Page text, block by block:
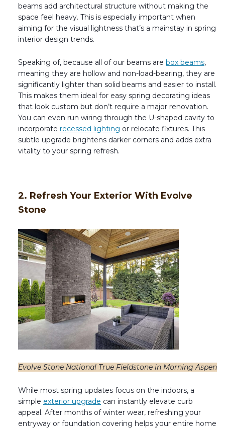
beams add architectural structure without making the
space feel heavy. This is especially important when
aiming for the visual lightness that’s a mainstay in spring
interior design trends.
Speaking of, because all of our beams are box beams,
meaning they are hollow and non-load-bearing, they are
significantly lighter than solid beams and easier to install.
This makes them ideal for easy spring decorating ideas
that look custom but don’t require a major renovation.
You can even run wiring through the U-shaped cavity to
incorporate recessed lighting or relocate fixtures. This
subtle upgrade brightens darker corners and adds extra
vitality to your spring refresh.
2. Refresh Your Exterior With Evolve
Stone
Evolve Stone National True Fieldstone in Morning Aspen
While most spring updates focus on the indoors, a
simple exterior upgrade can instantly elevate curb
appeal. After months of winter wear, refreshing your
entryway or foundation covering helps your entire home